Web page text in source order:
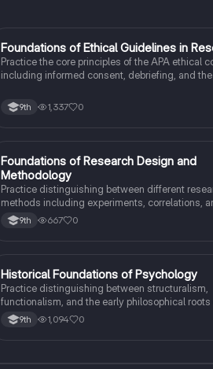
FAP Psychology
Foundations of Ethical Guidelines in
Practice the core principles of the APA ethical
including informed consent, debriefing, and
9th 1,337 0
FAP Psychology
Foundations of Research Design and
Methodology
Practice distinguishing between different
methods including experiments, correlations,
studies while identifying key variables.
9th 667 0
HAP Psychology
Historical Foundations of Psychology
Practice distinguishing between structuralism,
functionalism, and the early philosophical roots
psychological science.
9th 1,094 0